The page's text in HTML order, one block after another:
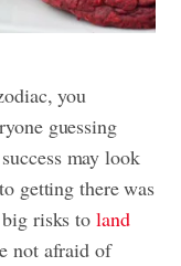
you
guessing
may look
getting there was
risks to land
not afraid of